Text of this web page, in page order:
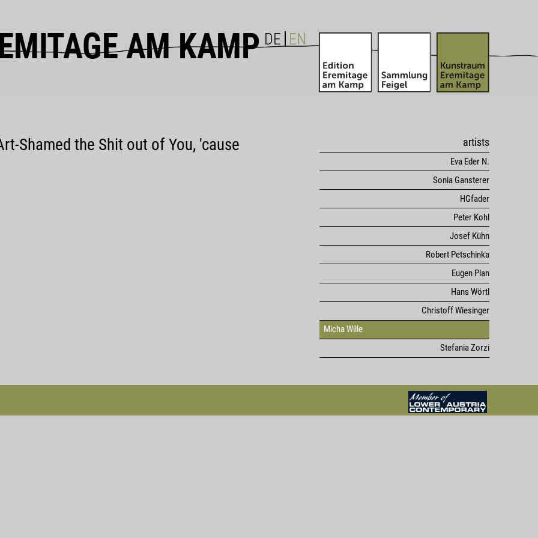
DE EN
AM KAMP
Shamed the Shit out of You, 'cause
artists
Eva Eder N.
Sonia Gansterer
HGfader
Peter Kohl
Josef Kühn
Robert Petschinka
Eugen Plan
Hans Wörtl
Christoff Wiesinger
Micha Wille
Stefania Zorzi